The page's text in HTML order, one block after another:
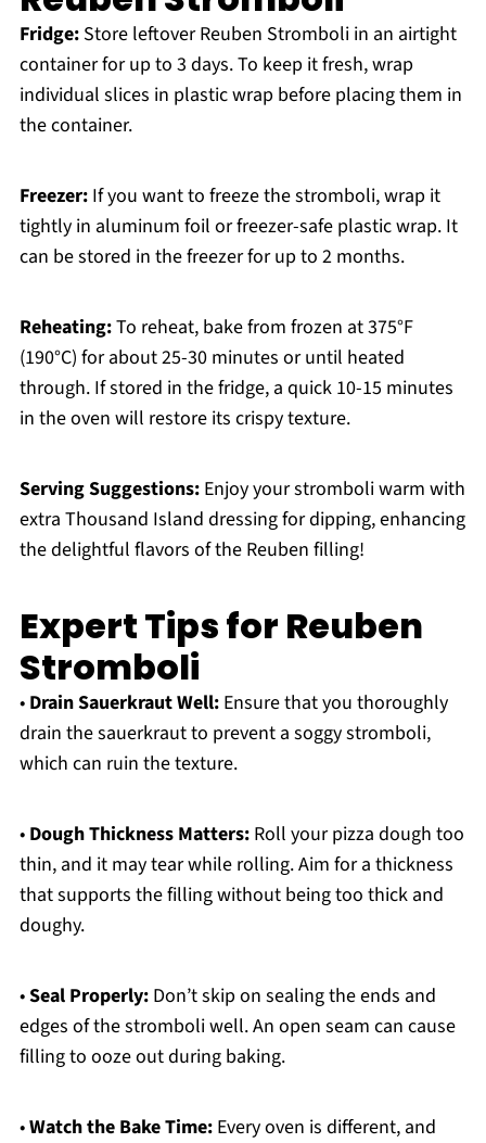
Fridge:Store leftover Reuben Stromboli in an airtight
container for up to 3 days. To keep it fresh, wrap
individual slices in plastic wrap before placing them in
the container.
Freezer:If you want to freeze the stromboli, wrap it
tightly in aluminum foil or freezer-safe plastic wrap. It
can be stored in the freezer for up to 2 months.
Reheating:To reheat, bake from frozen at 375°F
(190°C) for about 25-30 minutes or until heated
through. If stored in the fridge, a quick 10-15 minutes
in the oven will restore its crispy texture.
Serving Suggestions:Enjoy your stromboli warm with
extra Thousand Island dressing for dipping, enhancing
the delightful flavors of the Reuben filling!
Expert Tips for Reuben
Stromboli
• Drain Sauerkraut Well:Ensure that you thoroughly
drain the sauerkraut to prevent a soggy stromboli,
which can ruin the texture.
• Dough Thickness Matters:Roll your pizza dough too
thin, and it may tear while rolling. Aim for a thickness
that supports the filling without being too thick and
doughy.
•Seal Properly:Don’t skip on sealing the ends and
edges of the stromboli well. An open seam can cause
filling to ooze out during baking.
•Watch the Bake Time:Every oven is different, and